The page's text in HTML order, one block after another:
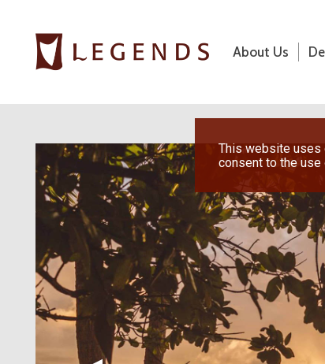
About Us
Honeymoons
Vacations
Hot Specials
This website uses
consent to the
Previous